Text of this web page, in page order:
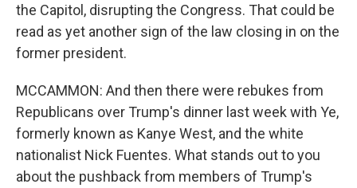
the Capitol, disrupting the Congress. That could be
read as yet another sign of the law closing in on the
former president.
MCCAMMON: And then there were rebukes from
Republicans over Trump's dinner last week with Ye,
formerly known as Kanye West, and the white
nationalist Nick Fuentes. What stands out to you
about the pushback from members of Trump's